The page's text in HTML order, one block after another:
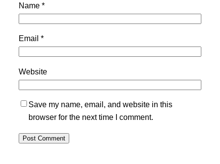
Name *
Email *
Website
Save my name, email, and website in this
browser for the next time I comment.